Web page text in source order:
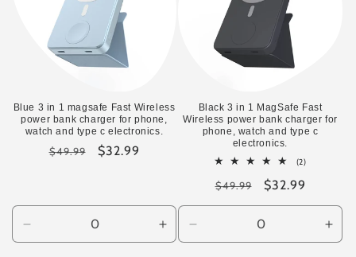
Blue 3 in 1 magsafe Fast Wireless
power bank charger for phone,
watch and type c electronics.
Regular
$49.99
Sale
$32.99
quantity
Increase
quantity
Black 3 in 1 MagSafe Fast
Wireless power bank charger for
phone, watch and type c
electronics.
(2)2
Regular
price
$49.99
Sale
price
$32.99
quantity